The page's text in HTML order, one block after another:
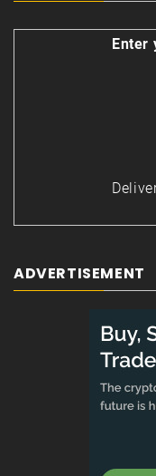
Enter
ADVERTISEMENT